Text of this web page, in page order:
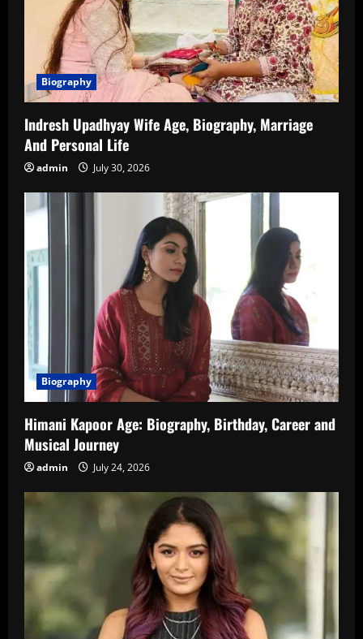
Biography
Indresh Upadhyay Wife Age, Biography, Marriage
And Personal Life
admin July 30, 2026
Biography
Himani Kapoor Age: Biography, Birthday, Career and
Musical Journey
admin July 24, 2026